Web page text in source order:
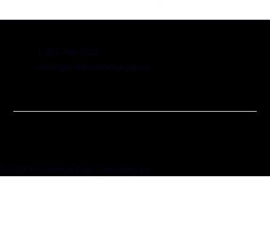
1-204-799-5530
cdriedger@knowledgegap.ca
© 2026 Knowledge Gap Consulting Inc.